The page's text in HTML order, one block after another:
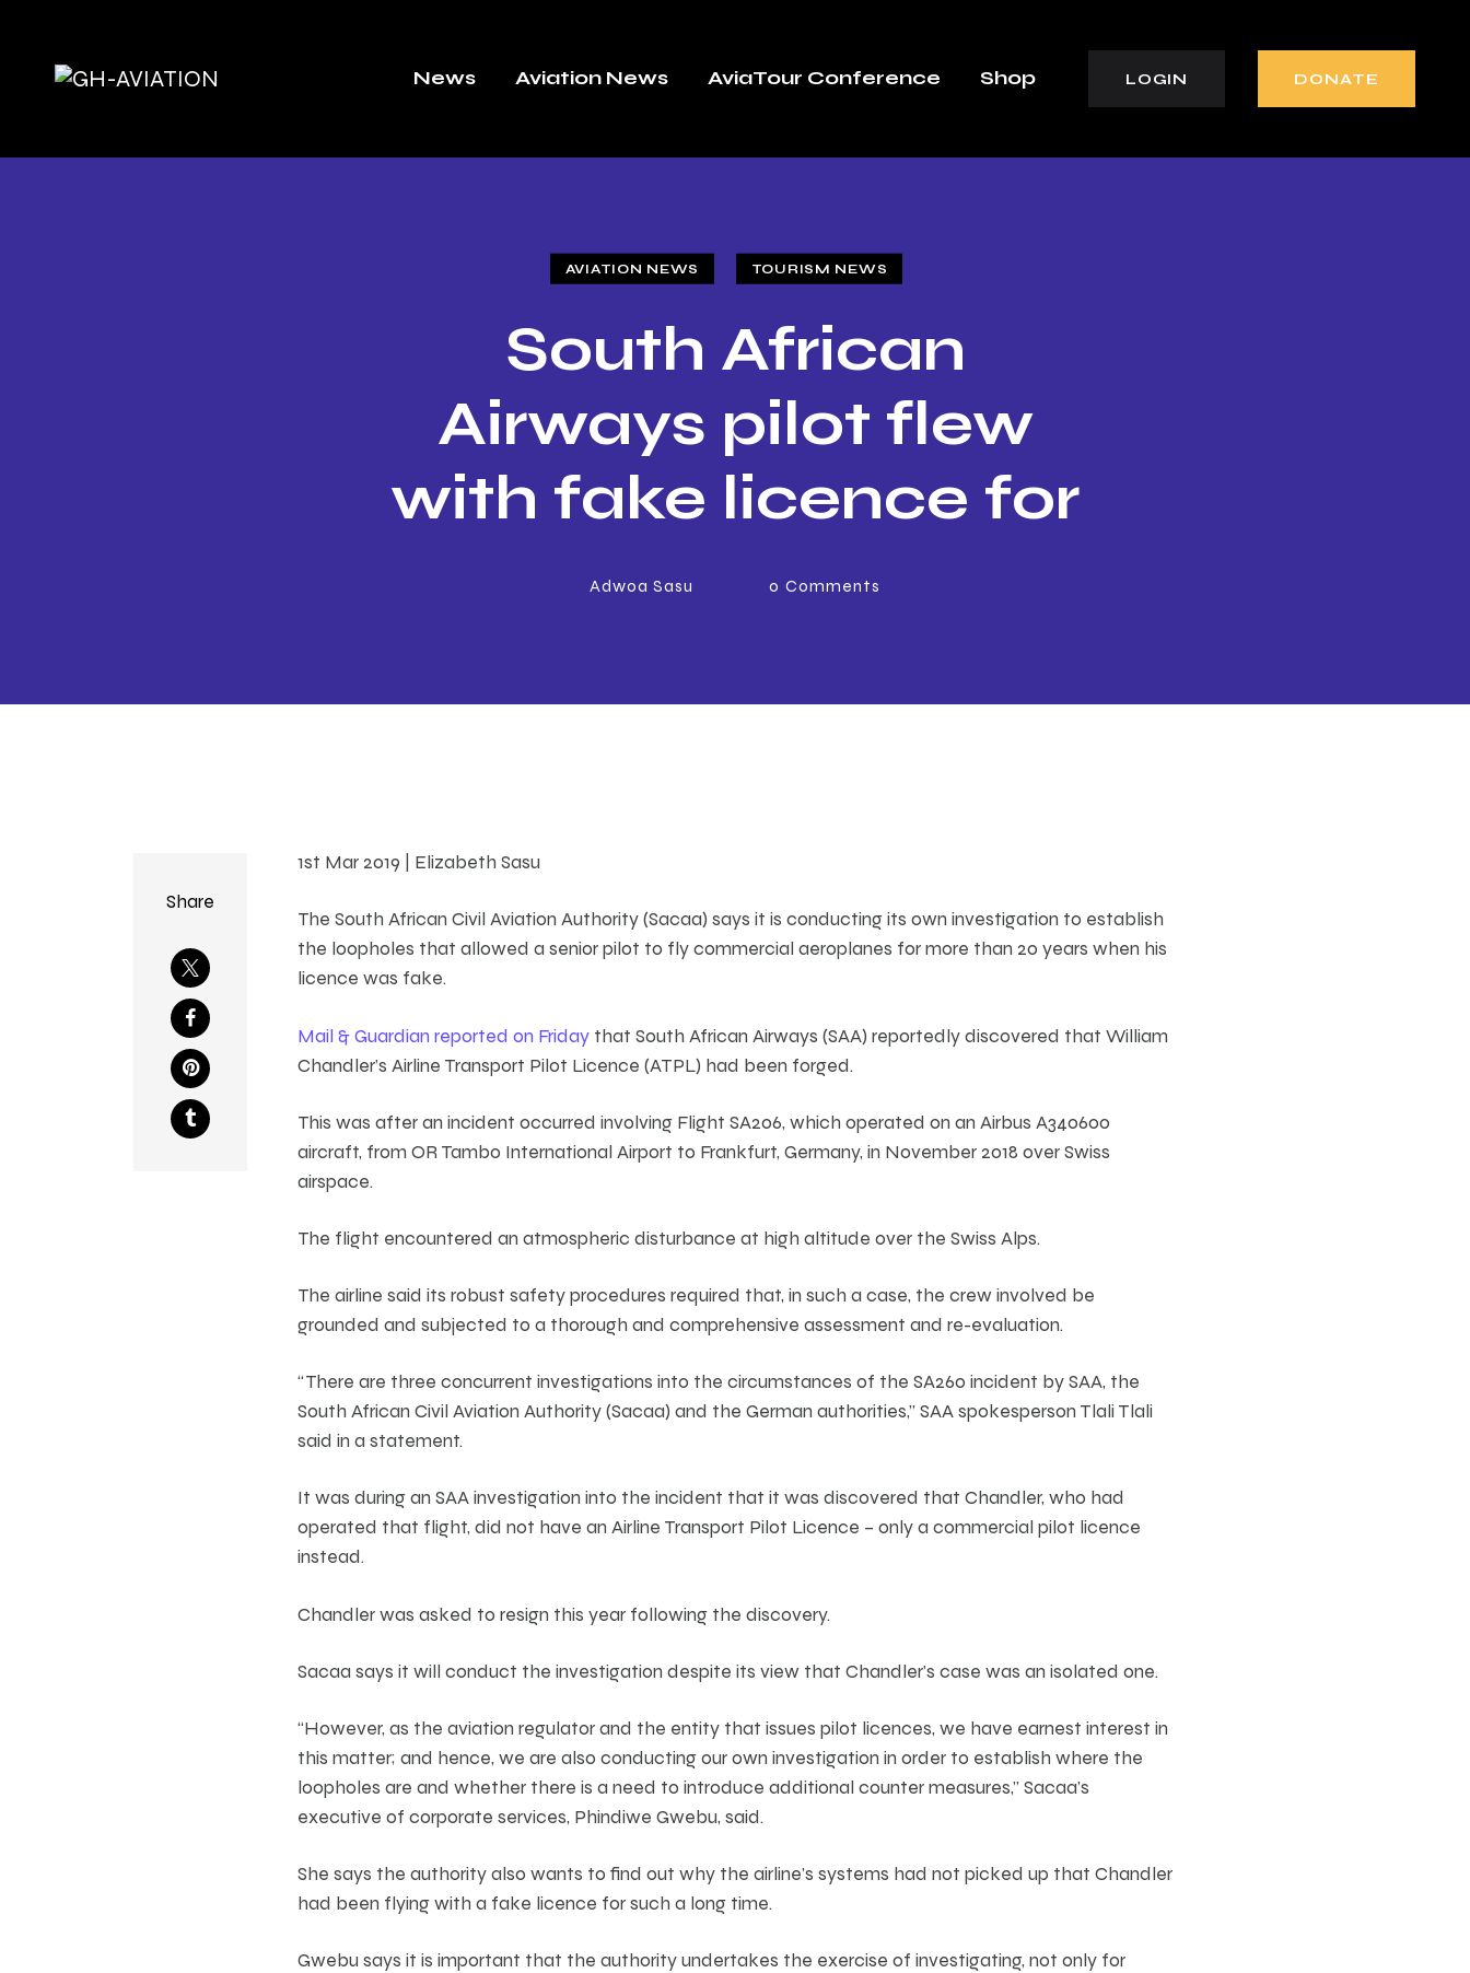
News Aviation News AviaTour Conference Shop LOGIN DONATE
AVIATION NEWS TOURISM NEWS
South African
Airways pilot flew
with fake licence for
20 years
Adwoa Sasu 0 Comments
Share
1st Mar 2019 | Elizabeth Sasu
The South African Civil Aviation Authority (Sacaa) says it is conducting its own investigation to establish
the loopholes that allowed a senior pilot to fly commercial aeroplanes for more than 20 years when his
licence was fake.
Mail & Guardian reported on Friday that South African Airways (SAA) reportedly discovered that William
Chandler’s Airline Transport Pilot Licence (ATPL) had been forged.
This was after an incident occurred involving Flight SA206, which operated on an Airbus A340600
aircraft, from OR Tambo International Airport to Frankfurt, Germany, in November 2018 over Swiss
airspace.
The flight encountered an atmospheric disturbance at high altitude over the Swiss Alps.
The airline said its robust safety procedures required that, in such a case, the crew involved be
grounded and subjected to a thorough and comprehensive assessment and re-evaluation.
“There are three concurrent investigations into the circumstances of the SA260 incident by SAA, the
South African Civil Aviation Authority (Sacaa) and the German authorities,” SAA spokesperson Tlali Tlali
said in a statement.
It was during an SAA investigation into the incident that it was discovered that Chandler, who had
operated that flight, did not have an Airline Transport Pilot Licence – only a commercial pilot licence
instead.
Chandler was asked to resign this year following the discovery.
Sacaa says it will conduct the investigation despite its view that Chandler’s case was an isolated one.
“However, as the aviation regulator and the entity that issues pilot licences, we have earnest interest in
this matter; and hence, we are also conducting our own investigation in order to establish where the
loopholes are and whether there is a need to introduce additional counter measures,” Sacaa’s
executive of corporate services, Phindiwe Gwebu, said.
She says the authority also wants to find out why the airline’s systems had not picked up that Chandler
had been flying with a fake licence for such a long time.
Gwebu says it is important that the authority undertakes the exercise of investigating, not only for